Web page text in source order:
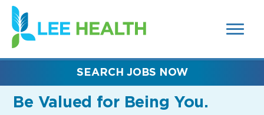
SEARCH
FIELDS)
(link
opens
in
new
Be Valued for Being You.
SEARCH JOBS NOW